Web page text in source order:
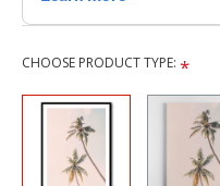
CHOOSE PRODUCT TYPE: